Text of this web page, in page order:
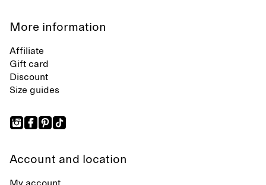
More information
Affiliate
Gift card
Discount
Size guides
Account and location